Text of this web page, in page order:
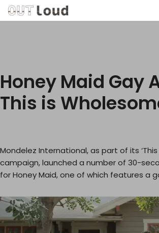
Honey Maid Gay
This is
Mondelez International, as part of its ‘This
campaign, launched a number of 30-
for Honey Maid, one of which features a
V
d